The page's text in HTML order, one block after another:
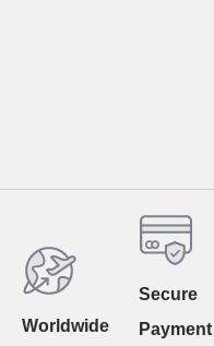
Worldwide
Secure
Payment